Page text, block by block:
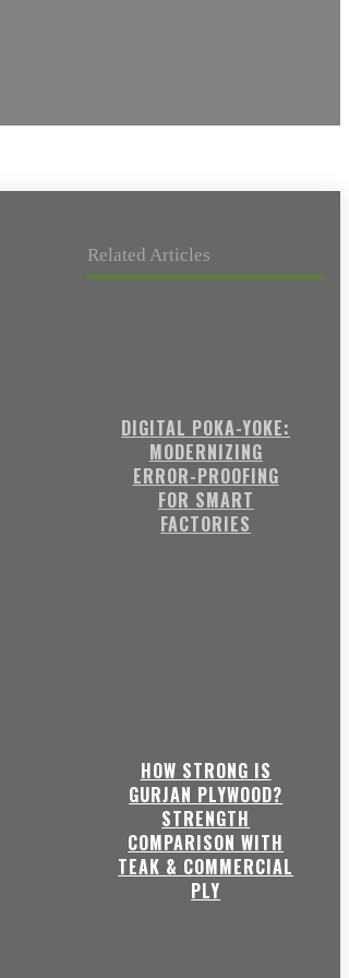
Related Articles
DIGITAL POKA-YOKE:
MODERNIZING
ERROR-PROOFING
FOR SMART
FACTORIES
HOW STRONG IS
GURJAN PLYWOOD?
STRENGTH
COMPARISON WITH
TEAK & COMMERCIAL
PLY